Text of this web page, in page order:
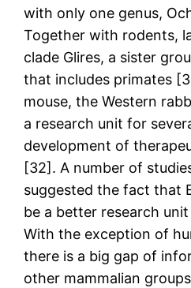
with only one genus,
Together with rodents,
clade Glires, a sister
that includes primates
mouse, the Western
a research unit for
development of
[32]. A number of
suggested the fact that
be a better research
With the exception of
there is a big gap of
other mammalian